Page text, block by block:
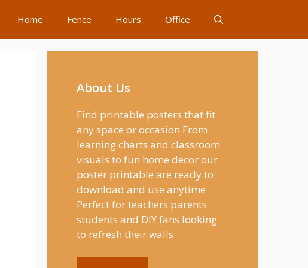
Home Fence Hours Office
About Us
Find printable posters that fit
any space or occasion From
learning charts and classroom
visuals to fun home decor our
poster printable are ready to
download and use anytime
Perfect for teachers parents
students and DIY fans looking
to refresh their walls.